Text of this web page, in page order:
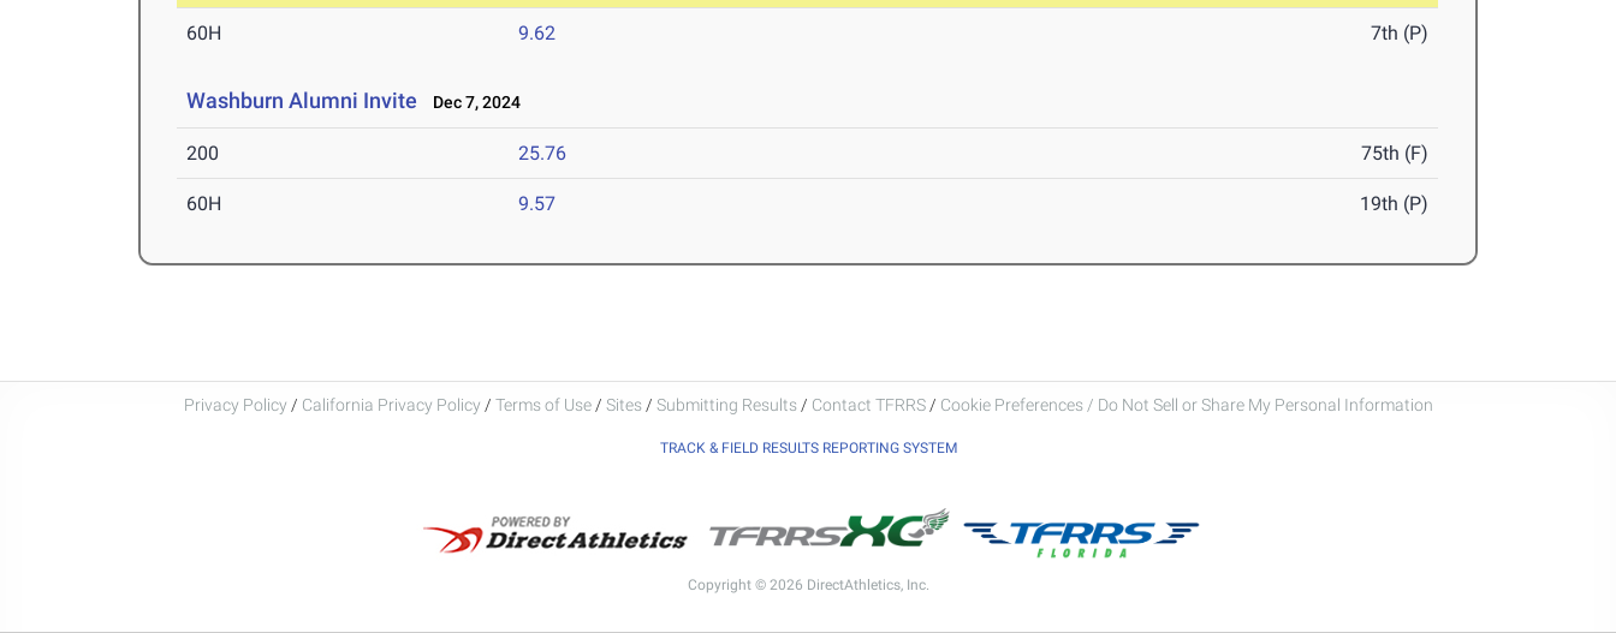
60H 9.62 7th (P)
Washburn Alumni Invite Dec 7, 2024
200 25.76 75th (F)
60H 9.57 19th (P)
Privacy Policy / California Privacy Policy / Terms of Use / Sites / Submitting Results / Contact TFRRS / Cookie Preferences / Do Not Sell or Share My Personal Information
TRACK & FIELD RESULTS REPORTING SYSTEM
Copyright © 2026 DirectAthletics, Inc.